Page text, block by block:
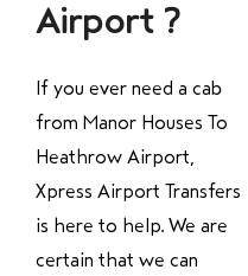
Airport ?
If you ever need a cab
from Manor Houses To
Heathrow Airport,
Xpress Airport Transfers
is here to help. We are
certain that we can